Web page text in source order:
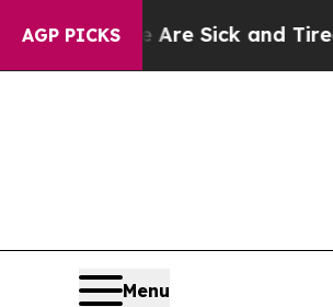
AGP PICKS
Are Sick and Tired of This
Menu